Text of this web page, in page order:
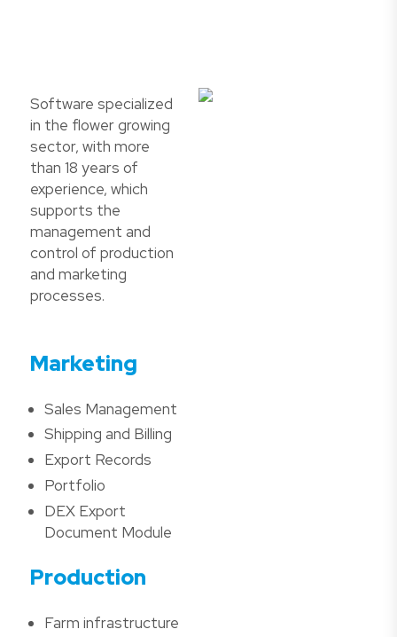
Software specialized
in the flower growing
sector, with more
than 18 years of
experience, which
supports the
management and
control of production
and marketing
processes.
Marketing
Sales Management
Shipping and Billing
Export Records
Portfolio
DEX Export
Document Module
Production
Farm infrastructure